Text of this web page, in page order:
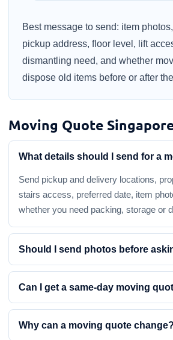
Best message to send: item
pickup address, floor level, lift
dismantling need, and whether
dispose old items before or after
Moving Quote
What details should I send for a
Send pickup and delivery locations,
stairs access, preferred date, item
whether you need packing, storage or
Should I send photos before
Can I get a same-day moving
Why can a moving quote change?